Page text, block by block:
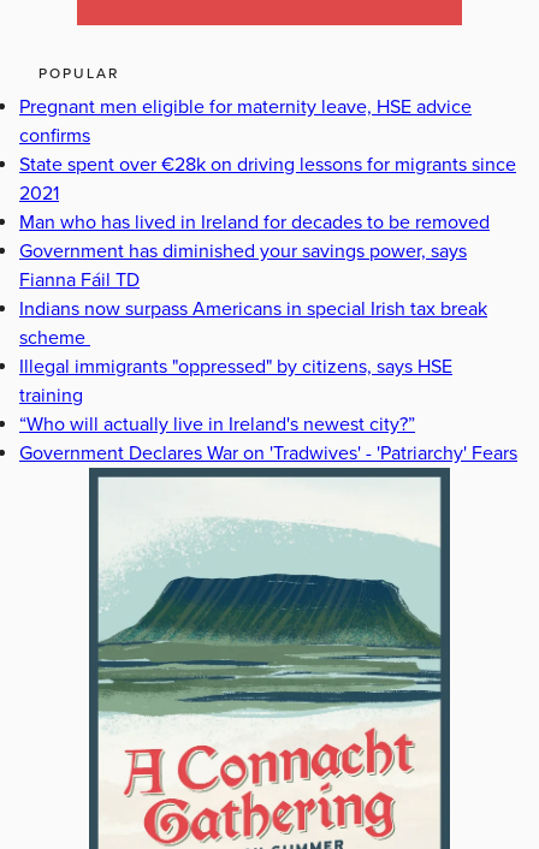
POPULAR
Pregnant men eligible for maternity leave, HSE advice
confirms
State spent over €28k on driving lessons for migrants since
2021
Man who has lived in Ireland for decades to be removed
Government has diminished your savings power, says
Fianna Fáil TD
Indians now surpass Americans in special Irish tax break
scheme
Illegal immigrants "oppressed" by citizens, says HSE
training
“Who will actually live in Ireland's newest city?”
Government Declares War on 'Tradwives' - 'Patriarchy' Fears